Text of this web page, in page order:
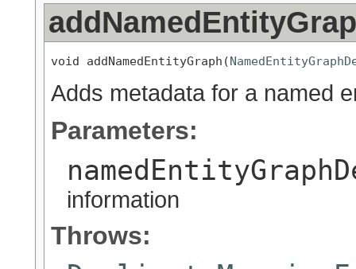
void addNamedEntityGraph(
Adds metadata for a named
Parameters:
information
Throws: